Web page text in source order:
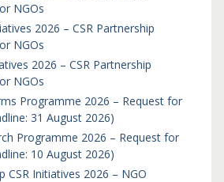
NGOs
2026 – CSR Partnership
NGOs
2026 – CSR Partnership
NGOs
Programme 2026 – Request for
31 August 2026)
Programme 2026 – Request for
10 August 2026)
CSR Initiatives 2026 – NGO